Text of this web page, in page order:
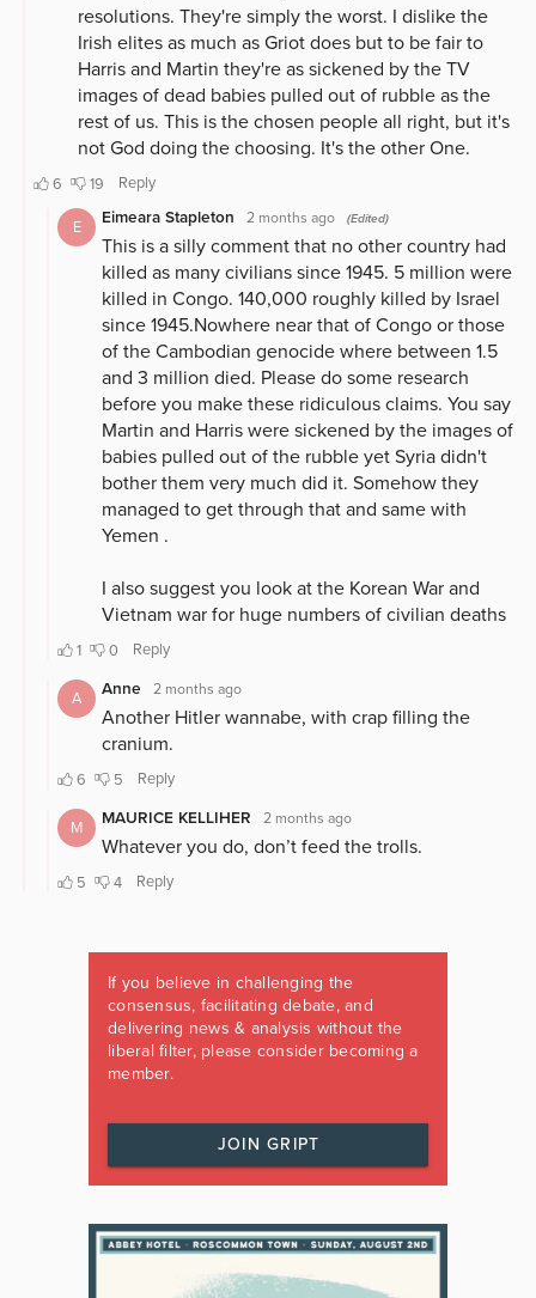
If you believe in challenging the
consensus, facilitating debate, and
delivering news & analysis without the
liberal filter, please consider becoming a
member.
JOIN GRIPT